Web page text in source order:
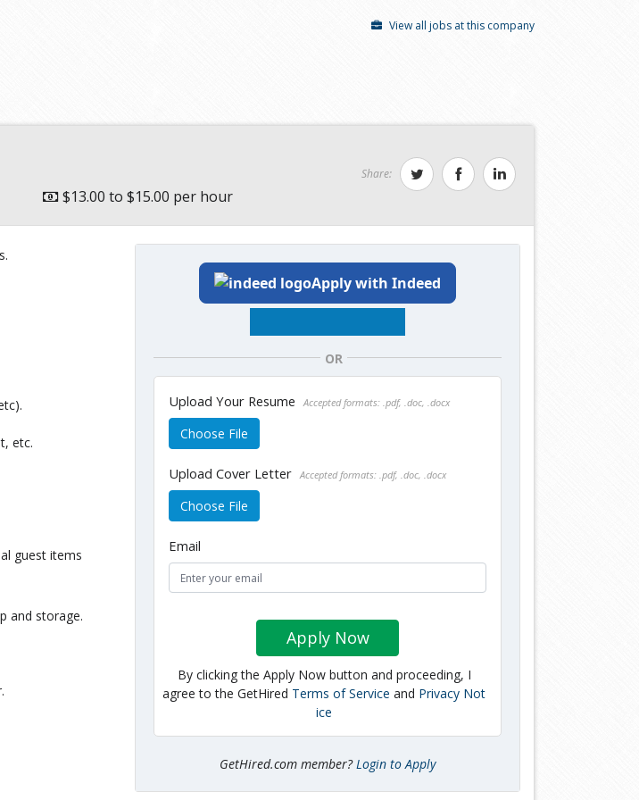
View all jobs at this company
$13.00 to $15.00 per hour
Share:
etc.
guest items
and storage.
Apply with Indeed
OR
Upload Your Resume Accepted formats: .pdf, .doc, .docx
Choose File
Upload Cover Letter Accepted formats: .pdf, .doc, .docx
Choose File
Email
Apply Now
By clicking the Apply Now button and proceeding, I
agree to the GetHired Terms of Service and Privacy Not
ice
GetHired.com member? Login to Apply